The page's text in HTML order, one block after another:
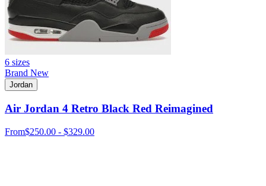
6 sizes
Brand New
Jordan
Air Jordan 4 Retro Black Red Reimagined
From$250.00 - $329.00